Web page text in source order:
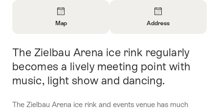
About
Map
Map
About
Contact
Address
Intro
The Zielbau Arena ice rink regularly
becomes a lively meeting point with
music, light show and dancing.
The Zielbau Arena ice rink and events venue has much